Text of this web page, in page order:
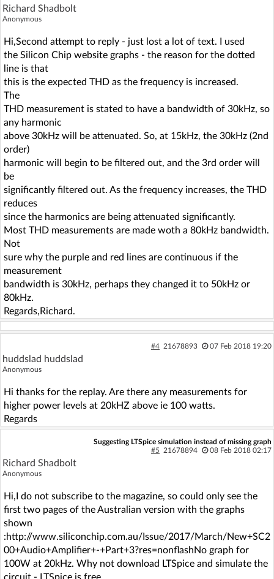
Richard Shadbolt
Anonymous
Hi,Second attempt to reply - just lost a lot of text. I used
the Silicon Chip website graphs - the reason for the dotted
line is that
this is the expected THD as the frequency is increased.
The
THD measurement is stated to have a bandwidth of 30kHz, so
any harmonic
above 30kHz will be attenuated. So, at 15kHz, the 30kHz (2nd
order)
harmonic will begin to be filtered out, and the 3rd order will
be
significantly filtered out. As the frequency increases, the THD
reduces
since the harmonics are being attenuated significantly.
Most THD measurements are made woth a 80kHz bandwidth.
Not
sure why the purple and red lines are continuous if the
measurement
bandwidth is 30kHz, perhaps they changed it to 50kHz or
80kHz.
Regards,Richard.
#4 21678893 07 Feb 2018 19:20
huddslad huddslad
Anonymous
Hi thanks for the replay. Are there any measurements for
higher power levels at 20kHZ above ie 100 watts.
Regards
Suggesting LTSpice simulation instead of missing graph
#5 21678894 08 Feb 2018 02:17
Richard Shadbolt
Anonymous
Hi,I do not subscribe to the magazine, so could only see the
first two pages of the Australian version with the graphs
shown
:http://www.siliconchip.com.au/Issue/2017/March/New+SC2
00+Audio+Amplifier+-+Part+3?res=nonflashNo graph for
100W at 20kHz. Why not download LTSpice and simulate the